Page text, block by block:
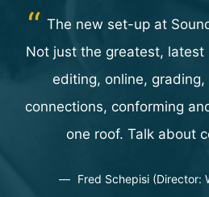
The new set-up at
Not just the greatest,
editing, online,
connections, conforming
one roof. Talk about
Fred Schepisi (Director: